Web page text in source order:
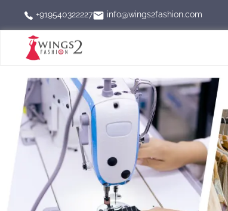
+919540322227 info@wings2fashion.com